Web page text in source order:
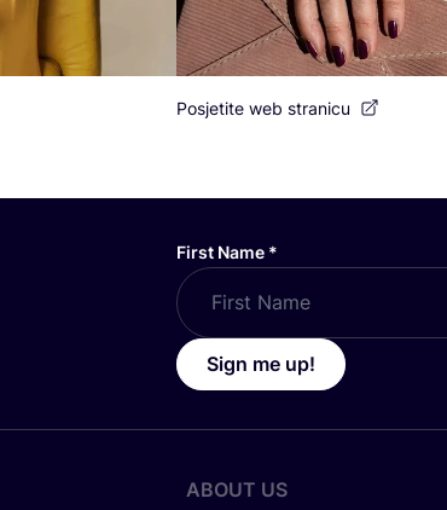
Posjetite web stranicu
First Name *
Sign me up!
ABOUT US